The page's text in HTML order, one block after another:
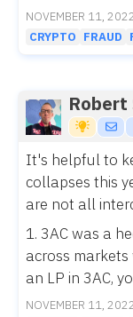
NOVEMBER 11,
CRYPTO FRAUD
It's helpful to
collapses this
are not all
1. 3AC was a
across
an LP in 3AC,
NOVEMBER 11,